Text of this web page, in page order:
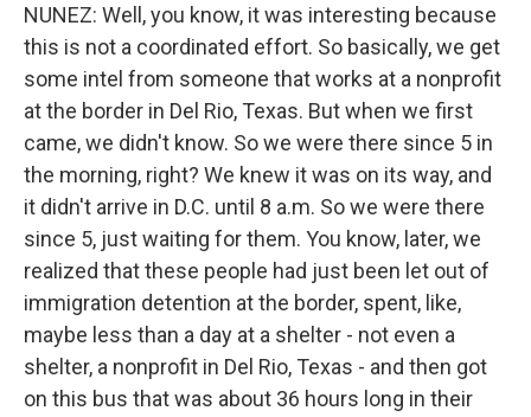
NUNEZ: Well, you know, it was interesting because
this is not a coordinated effort. So basically, we get
some intel from someone that works at a nonprofit
at the border in Del Rio, Texas. But when we first
came, we didn't know. So we were there since 5 in
the morning, right? We knew it was on its way, and
it didn't arrive in D.C. until 8 a.m. So we were there
since 5, just waiting for them. You know, later, we
realized that these people had just been let out of
immigration detention at the border, spent, like,
maybe less than a day at a shelter - not even a
shelter, a nonprofit in Del Rio, Texas - and then got
on this bus that was about 36 hours long in their